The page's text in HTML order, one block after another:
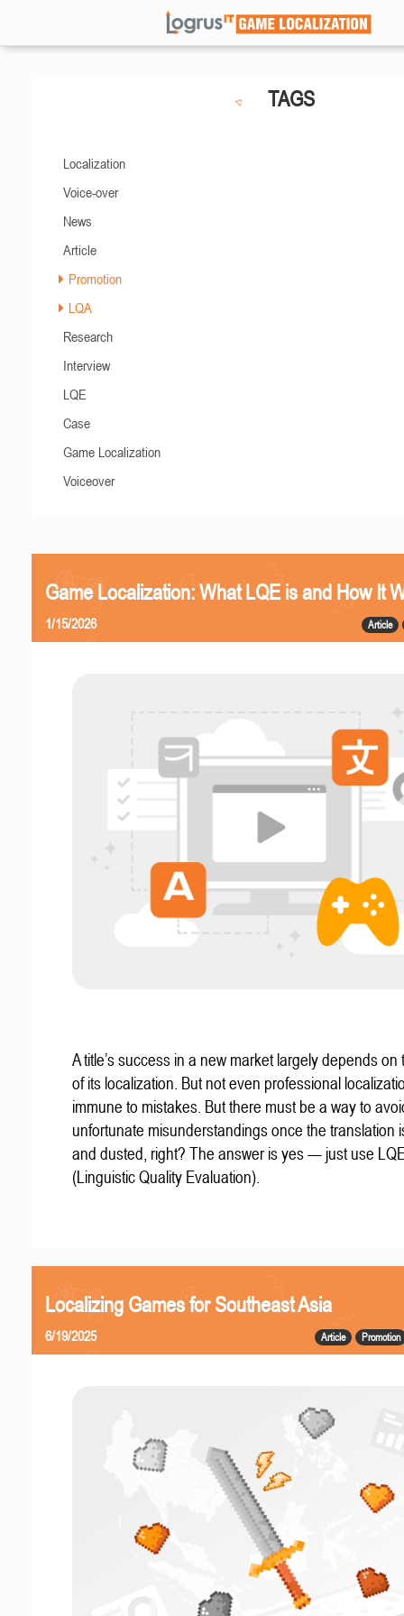
TAGS
Localization
Voice-over
News
Article
Promotion
LQA
Research
Interview
LQE
Case
Game Localization
Voiceover
Game Localization: What LQE is and How It
Article
1/15/2026
A title’s success in a new market largely depends on
of its localization. But not even professional
immune to mistakes. But there must be a way to
unfortunate misunderstandings once the translation
and dusted, right? The answer is yes — just use
(Linguistic Quality Evaluation).
Localizing Games for Southeast Asia
Article Promotion
6/19/2025